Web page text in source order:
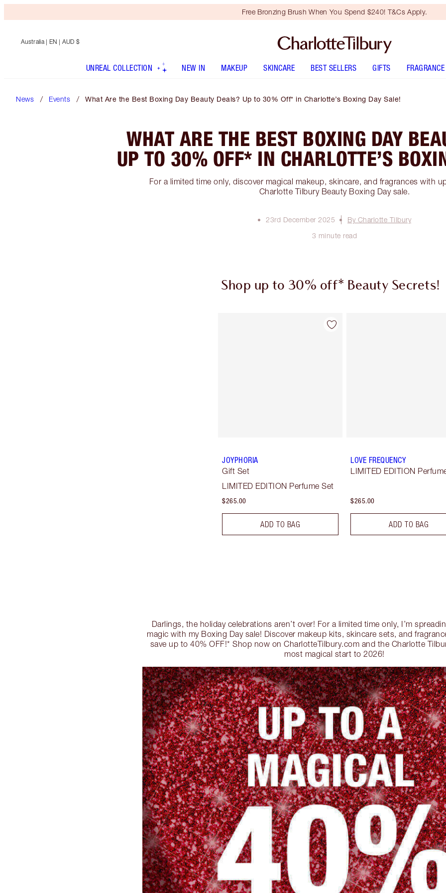
Free Bronzing Brush When You Spend $240! T&Cs Apply.
Australia | EN | AUD $
UNREAL COLLECTION NEW IN MAKEUP SKINCARE BEST SELLERS GIFTS FRAGRANCE
News Events What Are the Best Boxing Day Beauty Deals? Up to 30% Off* in Charlotte’s Boxing Day Sale!
WHAT ARE THE BEST BOXING DAY
UP TO 30% OFF* IN CHARLOTTE’S
For a limited time only, discover magical makeup, skincare, and fragrances with
Charlotte Tilbury Beauty Boxing Day sale.
23rd December 2025
By Charlotte Tilbury
3 minute read
Shop up to 30% off* Beauty Secrets!
JOYPHORIA
Gift Set
LIMITED EDITION Perfume Set
$265.00
ADD TO BAG
LOVE FREQUENCY
LIMITED EDITION
$265.00
ADD TO BAG
Darlings, the holiday celebrations aren’t over! For a limited time only, I’m
magic with my Boxing Day sale! Discover makeup kits, skincare sets, and
save up to 40% OFF!* Shop now on CharlotteTilbury.com and the Charlotte
most magical start to 2026!